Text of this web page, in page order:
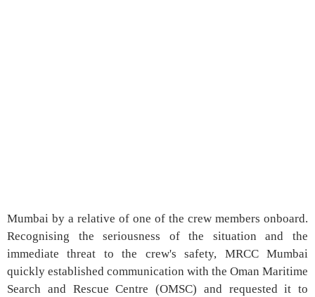
Mumbai by a relative of one of the crew members onboard.
Recognising the seriousness of the situation and the
immediate threat to the crew's safety, MRCC Mumbai
quickly established communication with the Oman Maritime
Search and Rescue Centre (OMSC) and requested it to